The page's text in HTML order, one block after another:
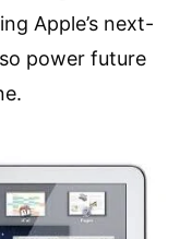
Apple’s next-
power future